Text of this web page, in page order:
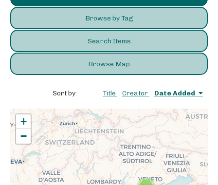
Browse by Tag
Search Items
Browse Map
Sort by: Title Creator Date Added
+
−